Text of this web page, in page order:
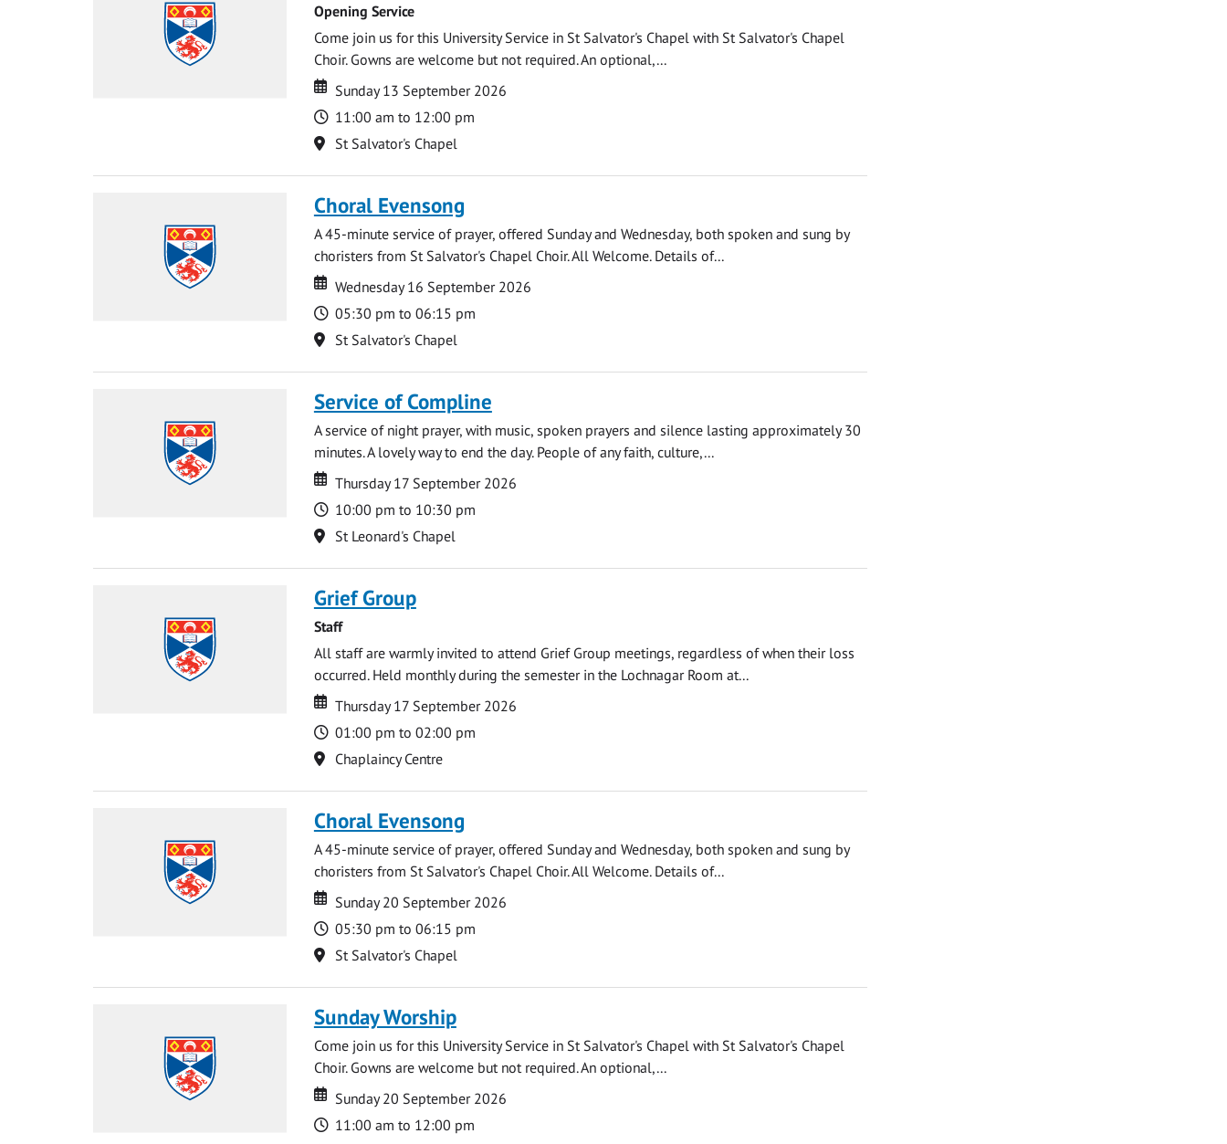
Opening Service
Come join us for this University Service in St Salvator's Chapel with St Salvator's Chapel
Choir. Gowns are welcome but not required. An optional,...
Date
Date
Sunday 13 September 2026
Time
11:00 am to 12:00 pm
Location
St Salvator's Chapel
Choral Evensong
A 45-minute service of prayer, offered Sunday and Wednesday, both spoken and sung by
choristers from St Salvator's Chapel Choir. All Welcome. Details of...
Date
Date
Wednesday 16 September 2026
Time
05:30 pm to 06:15 pm
Location
St Salvator's Chapel
Service of Compline
A service of night prayer, with music, spoken prayers and silence lasting approximately 30
minutes. A lovely way to end the day. People of any faith, culture,...
Date
Date
Thursday 17 September 2026
Time
10:00 pm to 10:30 pm
Location
St Leonard's Chapel
Grief Group
Staff
All staff are warmly invited to attend Grief Group meetings, regardless of when their loss
occurred. Held monthly during the semester in the Lochnagar Room at...
Date
Date
Thursday 17 September 2026
Time
01:00 pm to 02:00 pm
Location
Chaplaincy Centre
Choral Evensong
A 45-minute service of prayer, offered Sunday and Wednesday, both spoken and sung by
choristers from St Salvator's Chapel Choir. All Welcome. Details of...
Date
Date
Sunday 20 September 2026
Time
05:30 pm to 06:15 pm
Location
St Salvator's Chapel
Sunday Worship
Come join us for this University Service in St Salvator's Chapel with St Salvator's Chapel
Choir. Gowns are welcome but not required. An optional,...
Date
Date
Sunday 20 September 2026
Time
11:00 am to 12:00 pm